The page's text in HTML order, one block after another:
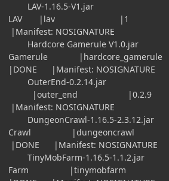
LAV-1.16.5-V1.jar
LAV |lav |1
|Manifest: NOSIGNATURE
Hardcore Gamerule
Gamerule
|DONE |Manifest: NOSIGNATURE
OuterEnd-0.2.14.jar
|outer_end |0.2.9
|Manifest: NOSIGNATURE
DungeonCrawl-1.16.5-
Crawl
|DONE |Manifest: NOSIGNATURE
TinyMobFarm-1.16.5-
Farm